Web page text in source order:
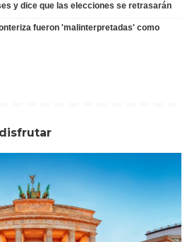
y dice que las elecciones se retrasarán
fueron 'malinterpretadas' como